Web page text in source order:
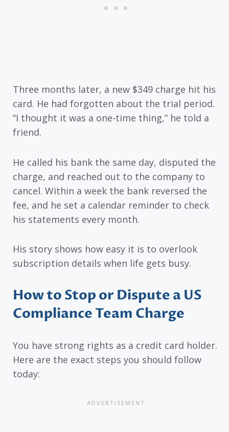
Three months later, a new $349 charge hit his
card. He had forgotten about the trial period.
“I thought it was a one-time thing,” he told a
friend.
He called his bank the same day, disputed the
charge, and reached out to the company to
cancel. Within a week the bank reversed the
fee, and he set a calendar reminder to check
his statements every month.
His story shows how easy it is to overlook
subscription details when life gets busy.
How to Stop or Dispute a US
Compliance Team Charge
You have strong rights as a credit card holder.
Here are the exact steps you should follow
today: